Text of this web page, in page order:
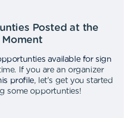
Posted at the
Moment
available for sign
.
If you are an organizer
profile,
let's get you started
some opportunties!